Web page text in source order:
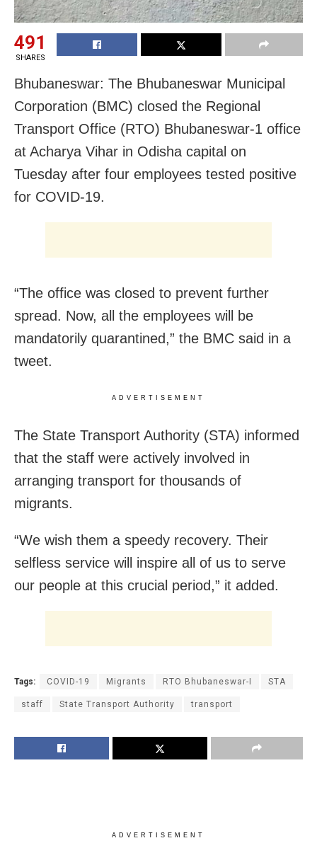
491
SHARES
Bhubaneswar: The Bhubaneswar Municipal
Corporation (BMC) closed the Regional
Transport Office (RTO) Bhubaneswar-1 office
at Acharya Vihar in Odisha capital on
Tuesday after four employees tested positive
for COVID-19.
“The office was closed to prevent further
spread. Now, all the employees will be
mandatorily quarantined,” the BMC said in a
tweet.
ADVERTISEMENT
The State Transport Authority (STA) informed
that the staff were actively involved in
arranging transport for thousands of
migrants.
“We wish them a speedy recovery. Their
selfless service will inspire all of us to serve
our people at this crucial period,” it added.
Tags: COVID-19 Migrants RTO Bhubaneswar-I STA
staff State Transport Authority transport
ADVERTISEMENT